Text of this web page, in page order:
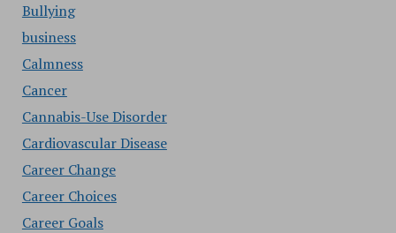
Bullying
business
Calmness
Cancer
Cannabis-Use Disorder
Cardiovascular Disease
Career Change
Career Choices
Career Goals